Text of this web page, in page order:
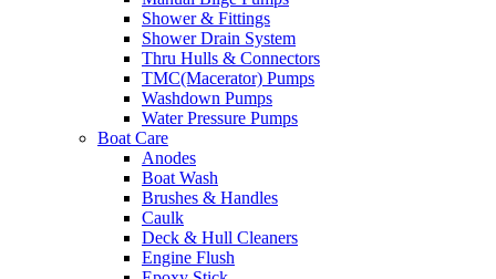
Shower & Fittings
Shower Drain System
Thru Hulls & Connectors
TMC(Macerator) Pumps
Washdown Pumps
Water Pressure Pumps
Boat Care
Anodes
Boat Wash
Brushes & Handles
Caulk
Deck & Hull Cleaners
Engine Flush